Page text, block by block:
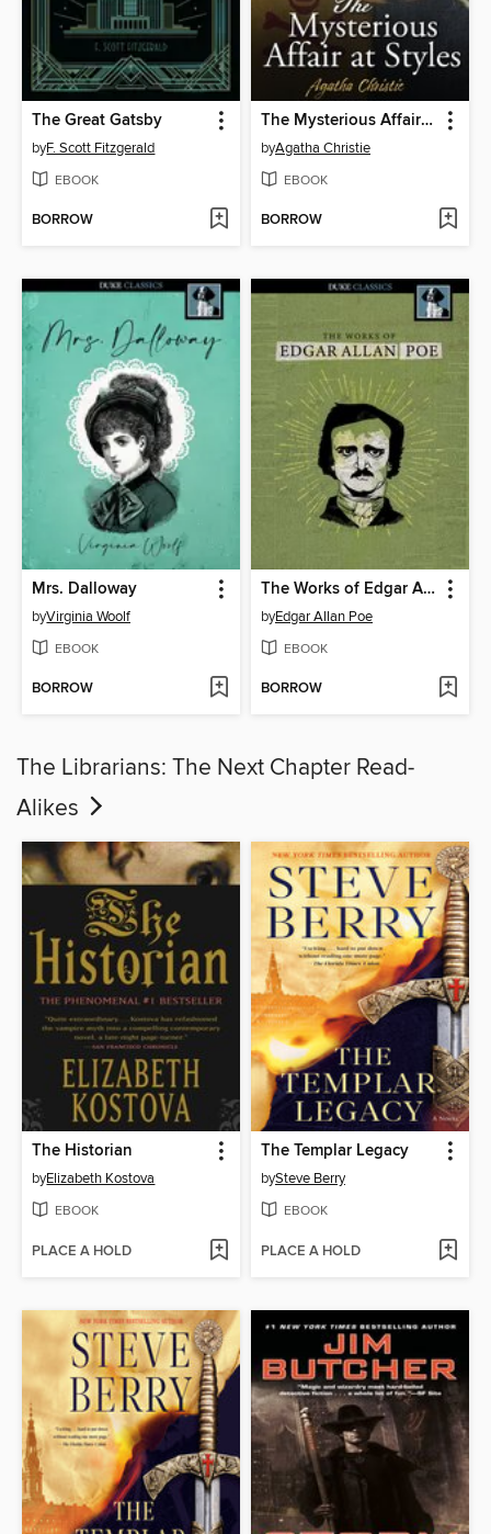
The Great Gatsby
byF. Scott Fitzgerald
EBOOK
BORROW
The Mysterious Affair at Styles
byAgatha Christie
EBOOK
BORROW
Mrs. Dalloway
byVirginia Woolf
EBOOK
BORROW
The Works of Edgar Allan Poe
byEdgar Allan Poe
EBOOK
BORROW
The Librarians: The Next Chapter Read-
Alikes
The Historian
byElizabeth Kostova
EBOOK
PLACE A HOLD
The Templar Legacy
bySteve Berry
EBOOK
PLACE A HOLD